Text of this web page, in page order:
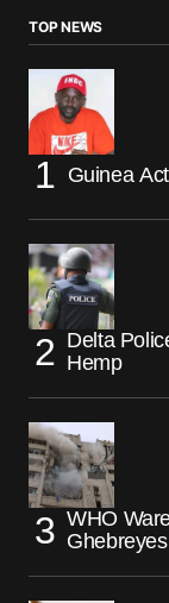
TOP NEWS
Guinea
Delta
Hemp
WHO